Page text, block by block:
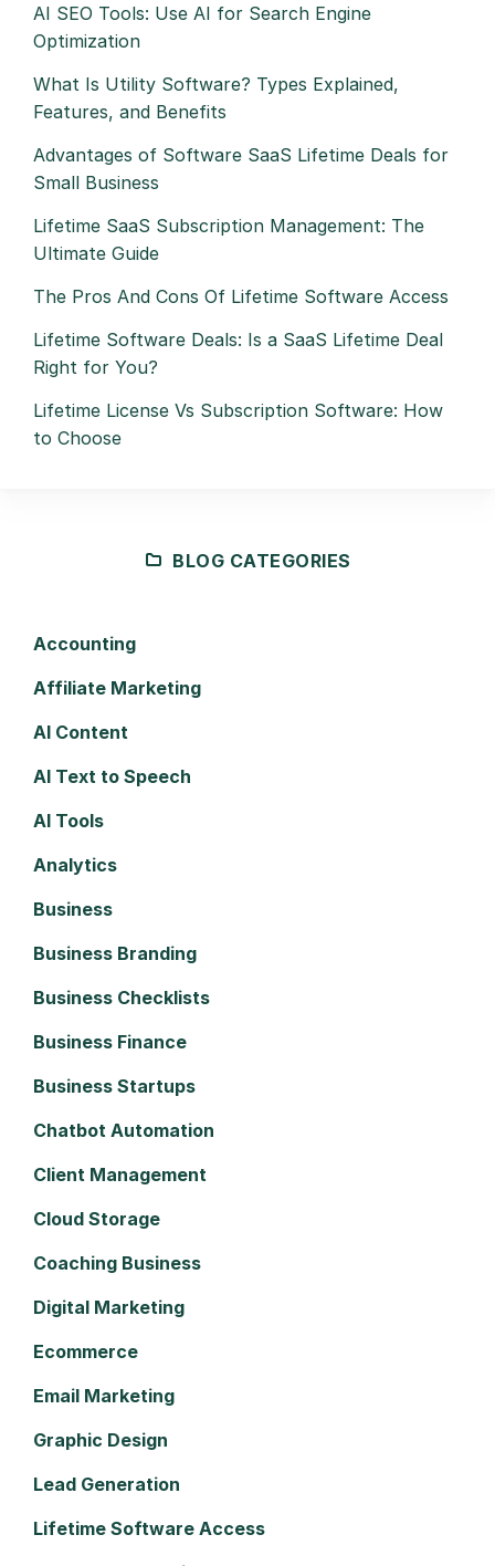
AI SEO Tools: Use AI for Search Engine
Optimization
What Is Utility Software? Types Explained,
Features, and Benefits
Advantages of Software SaaS Lifetime Deals for
Small Business
Lifetime SaaS Subscription Management: The
Ultimate Guide
The Pros And Cons Of Lifetime Software Access
Lifetime Software Deals: Is a SaaS Lifetime Deal
Right for You?
Lifetime License Vs Subscription Software: How
to Choose
BLOG CATEGORIES
Accounting
Affiliate Marketing
AI Content
AI Text to Speech
AI Tools
Analytics
Business
Business Branding
Business Checklists
Business Finance
Business Startups
Chatbot Automation
Client Management
Cloud Storage
Coaching Business
Digital Marketing
Ecommerce
Email Marketing
Graphic Design
Lead Generation
Lifetime Software Access